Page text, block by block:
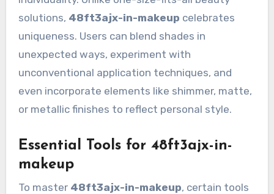
solutions, 48ft3ajx-in-makeup celebrates
uniqueness. Users can blend shades in
unexpected ways, experiment with
unconventional application techniques, and
even incorporate elements like shimmer, matte,
or metallic finishes to reflect personal style.
Essential Tools for 48ft3ajx-in-
makeup
To master 48ft3ajx-in-makeup, certain tools